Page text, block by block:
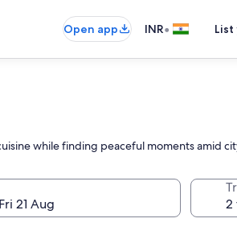
Open app INR•
while finding peaceful moments amid